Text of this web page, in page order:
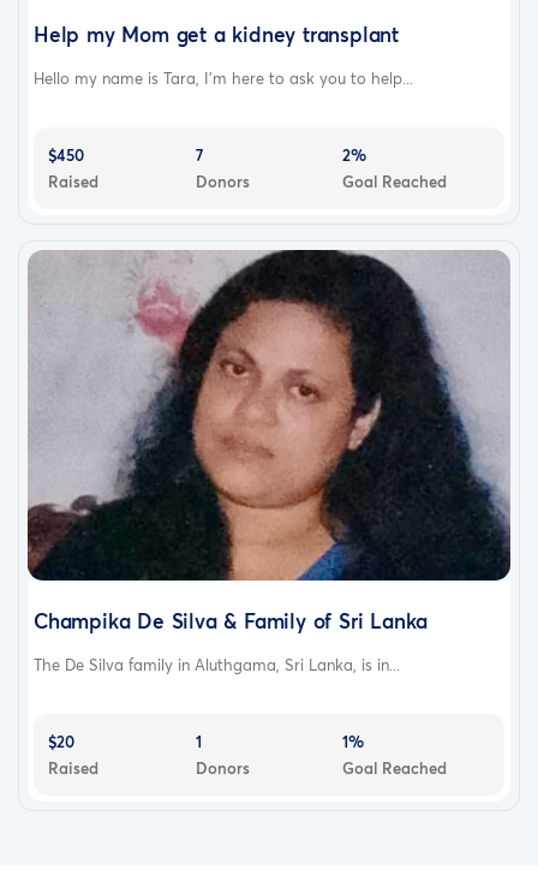
Help my Mom get a kidney transplant
Hello my name is Tara, I’m here to ask you to help...
$450
Raised
7
Donors
2%
Goal Reached
Champika De Silva & Family of Sri Lanka
The De Silva family in Aluthgama, Sri Lanka, is in...
$20
Raised
1
Donors
1%
Goal Reached